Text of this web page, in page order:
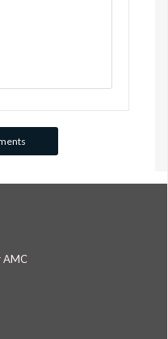
AMC